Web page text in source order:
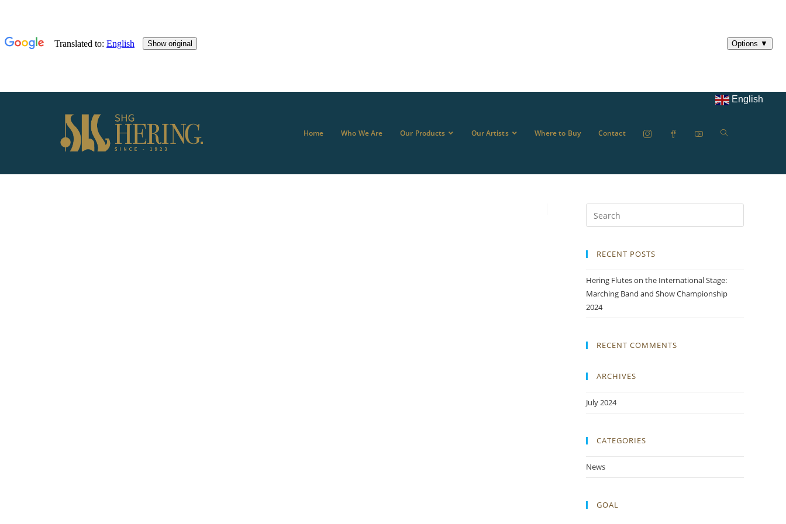
Home Who We Are Our Products Our Artists Where to Buy Contact
English
RECENT POSTS
Hering Flutes on the International Stage:
Marching Band and Show Championship
2024
RECENT COMMENTS
ARCHIVES
July 2024
CATEGORIES
News
GOAL